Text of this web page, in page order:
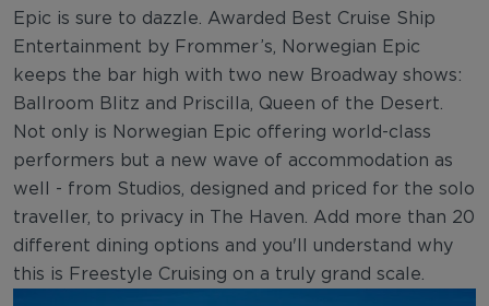
Epic is sure to dazzle. Awarded Best Cruise Ship
Entertainment by Frommer’s, Norwegian Epic
keeps the bar high with two new Broadway shows:
Ballroom Blitz and Priscilla, Queen of the Desert.
Not only is Norwegian Epic offering world-class
performers but a new wave of accommodation as
well - from Studios, designed and priced for the solo
traveller, to privacy in The Haven. Add more than 20
different dining options and you'll understand why
this is Freestyle Cruising on a truly grand scale.